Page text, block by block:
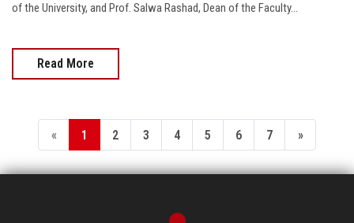
of the University, and Prof. Salwa Rashad, Dean of the Faculty...
Read More
« 1 2 3 4 5 6 7 »